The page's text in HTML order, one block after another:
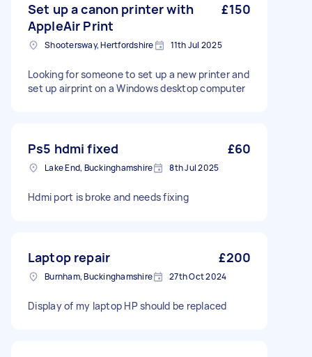
Set up a canon printer with
AppleAir Print
£150
Shootersway, Hertfordshire 11th Jul 2025
Looking for someone to set up a new printer and
set up airprint on a Windows desktop computer
Ps5 hdmi fixed £60
Lake End, Buckinghamshire 8th Jul 2025
Hdmi port is broke and needs fixing
Laptop repair £200
Burnham, Buckinghamshire 27th Oct 2024
Display of my laptop HP should be replaced